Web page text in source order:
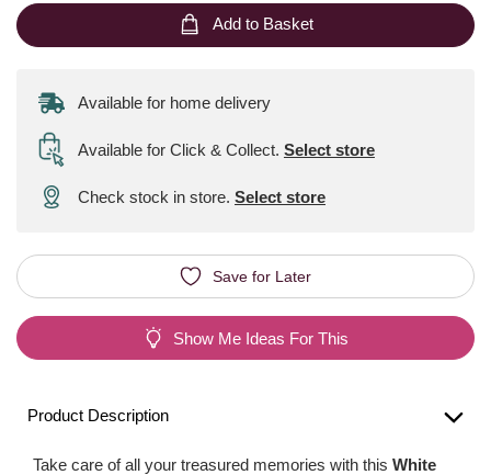
Add to Basket
Available for home delivery
Available for Click & Collect. Select store
Check stock in store. Select store
Save for Later
Show Me Ideas For This
Product Description
Take care of all your treasured memories with this White